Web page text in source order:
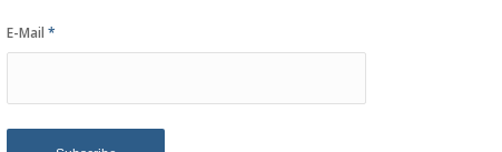
E-Mail*